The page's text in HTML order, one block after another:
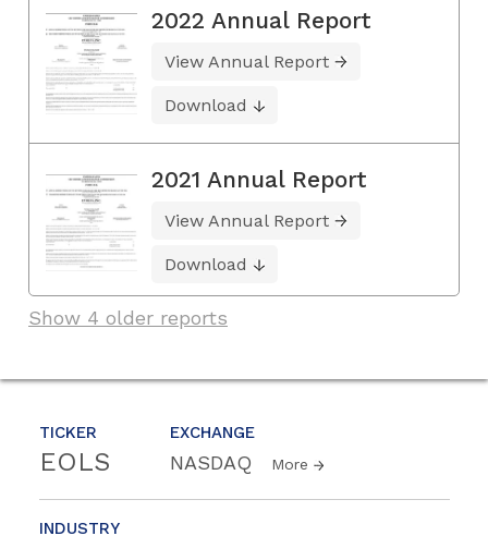
TICKER
EOLS
EXCHANGE
NASDAQ More
INDUSTRY
2022 Annual Report
View Annual Report
Download
2021 Annual Report
View Annual Report
Download
Show 4 older reports